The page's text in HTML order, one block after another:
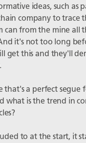
ideas, such as
company to trace
can from the mine all
it's not too long
get this and they'll
that's a perfect segue
what is the trend in
to at the start, it